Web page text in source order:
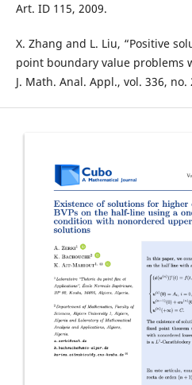
Art. ID 115, 2009.
X. Zhang and L. Liu, “Positive
point boundary value problems
J. Math. Anal. Appl., vol. 336, no.